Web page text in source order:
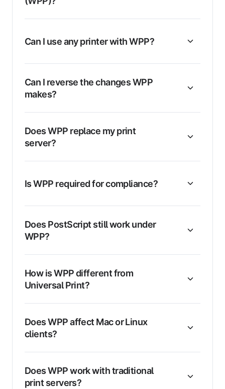
Can I use any printer with WPP?
Can I reverse the changes WPP
makes?
Does WPP replace my print
server?
Is WPP required for compliance?
Does PostScript still work under
WPP?
How is WPP different from
Universal Print?
Does WPP affect Mac or Linux
clients?
Does WPP work with traditional
print servers?